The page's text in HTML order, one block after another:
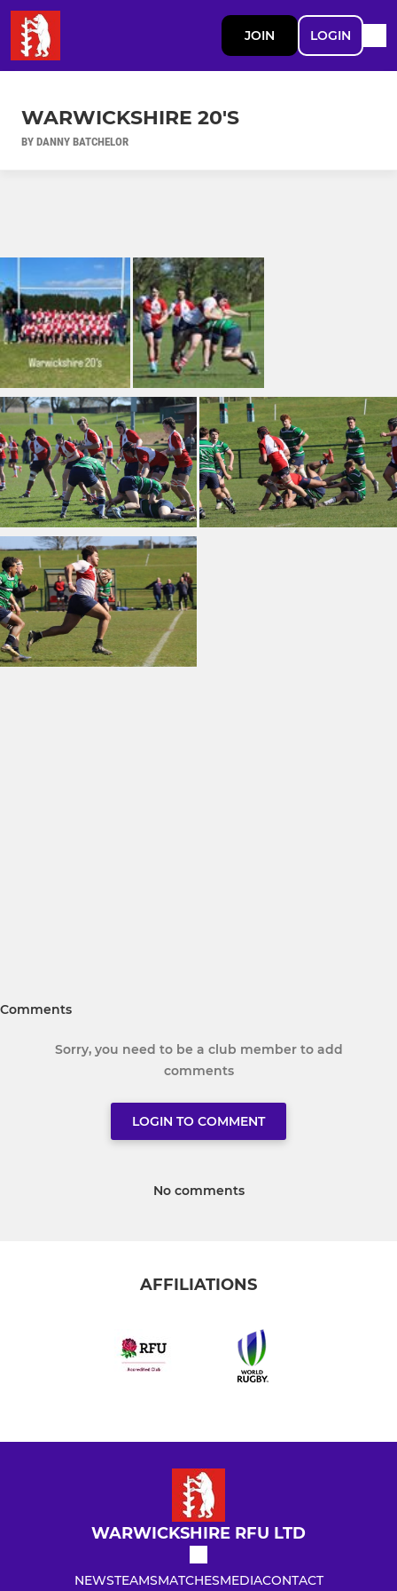
JOIN LOGIN
WARWICKSHIRE 20'S
BY DANNY BATCHELOR
Comments
Sorry, you need to be a club member to add
comments
LOGIN TO COMMENT
No comments
AFFILIATIONS
WARWICKSHIRE RFU LTD
NEWSTEAMSMATCHESMEDIACONTACT